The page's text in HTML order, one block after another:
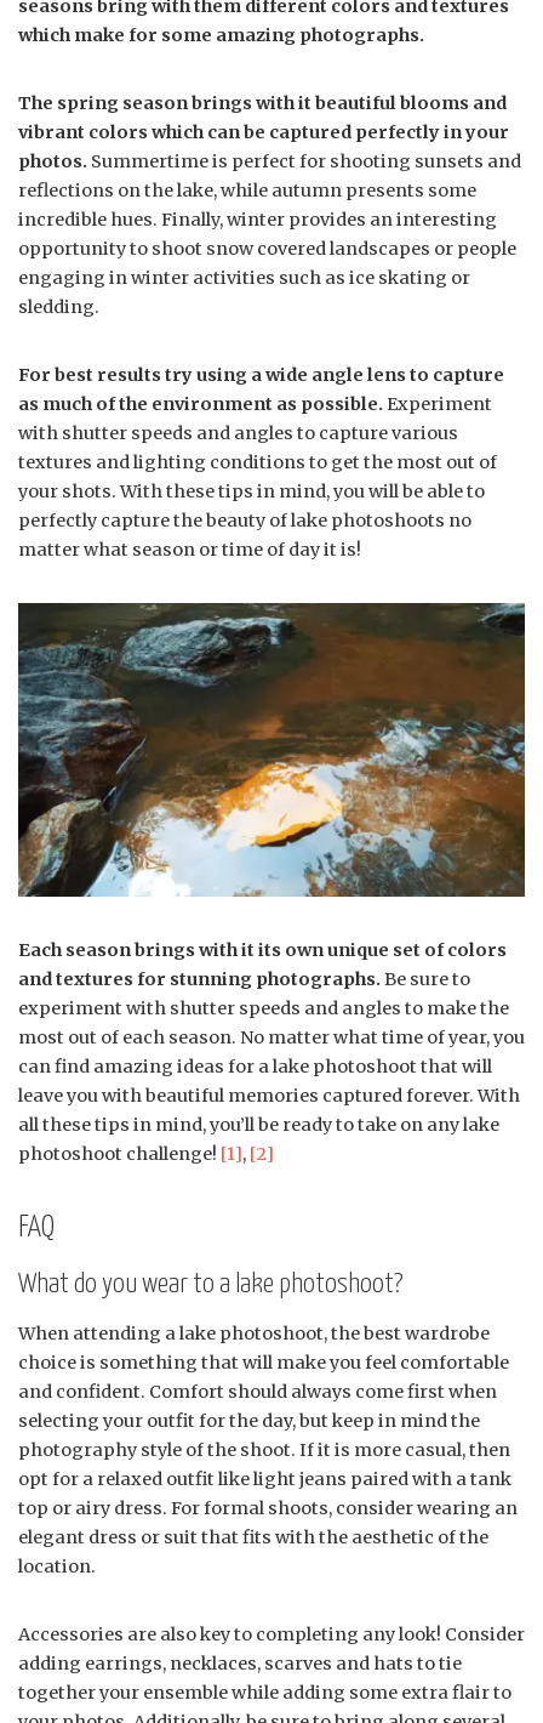
seasons bring with them different colors and textures
which make for some amazing photographs.
The spring season brings with it beautiful blooms and
vibrant colors which can be captured perfectly in your
photos. Summertime is perfect for shooting sunsets and
reflections on the lake, while autumn presents some
incredible hues. Finally, winter provides an interesting
opportunity to shoot snow covered landscapes or people
engaging in winter activities such as ice skating or
sledding.
For best results try using a wide angle lens to capture
as much of the environment as possible. Experiment
with shutter speeds and angles to capture various
textures and lighting conditions to get the most out of
your shots. With these tips in mind, you will be able to
perfectly capture the beauty of lake photoshoots no
matter what season or time of day it is!
Each season brings with it its own unique set of colors
and textures for stunning photographs. Be sure to
experiment with shutter speeds and angles to make the
most out of each season. No matter what time of year, you
can find amazing ideas for a lake photoshoot that will
leave you with beautiful memories captured forever. With
all these tips in mind, you’ll be ready to take on any lake
photoshoot challenge! [1], [2]
FAQ
What do you wear to a lake photoshoot?
When attending a lake photoshoot, the best wardrobe
choice is something that will make you feel comfortable
and confident. Comfort should always come first when
selecting your outfit for the day, but keep in mind the
photography style of the shoot. If it is more casual, then
opt for a relaxed outfit like light jeans paired with a tank
top or airy dress. For formal shoots, consider wearing an
elegant dress or suit that fits with the aesthetic of the
location.
Accessories are also key to completing any look! Consider
adding earrings, necklaces, scarves and hats to tie
together your ensemble while adding some extra flair to